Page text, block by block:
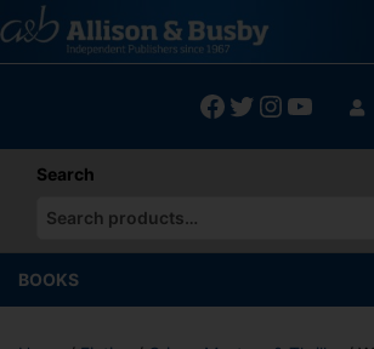
to
content
Facebook
Twitter
Search
When autocomplete results are available
BOOKS